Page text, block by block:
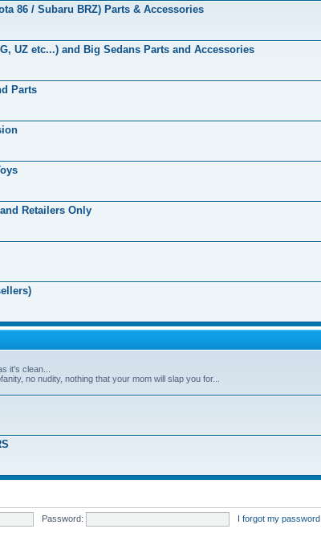
86 / Subaru BRZ) Parts & Accessories
UZ etc...) and Big Sedans Parts and Accessories
Parts
Retailers Only
it's clean...
no nudity, nothing that your mom will slap you for...
Password: I forgot my password